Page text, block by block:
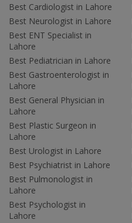
Best Cardiologist in Lahore
Best Neurologist in Lahore
Best ENT Specialist in
Lahore
Best Pediatrician in Lahore
Best Gastroenterologist in
Lahore
Best General Physician in
Lahore
Best Plastic Surgeon in
Lahore
Best Urologist in Lahore
Best Psychiatrist in Lahore
Best Pulmonologist in
Lahore
Best Psychologist in
Lahore